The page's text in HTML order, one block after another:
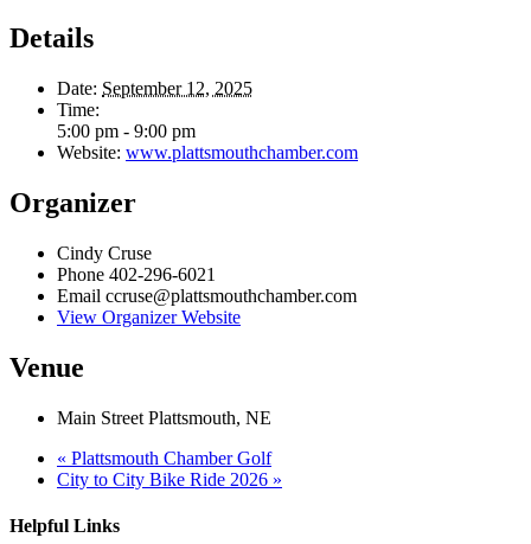
Details
Date: September 12, 2025
Time:
5:00 pm - 9:00 pm
Website: www.plattsmouthchamber.com
Organizer
Cindy Cruse
Phone 402-296-6021
Email ccruse@plattsmouthchamber.com
View Organizer Website
Venue
Main Street Plattsmouth, NE
« Plattsmouth Chamber Golf
City to City Bike Ride 2026 »
Helpful Links